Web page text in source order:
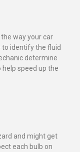
way your car
to identify the fluid
determine
speed up the
and might get
each bulb on